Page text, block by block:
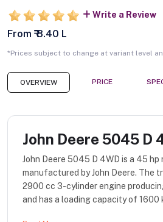
Write a Review
From ₹ 8.40 L
*Prices subject to change at variant level
OVERVIEW PRICE
John Deere 5045 D
John Deere 5045 D 4WD is a 45
manufactured by John Deere. The
2900 cc 3-cylinder engine
and has a loading capacity of 1600